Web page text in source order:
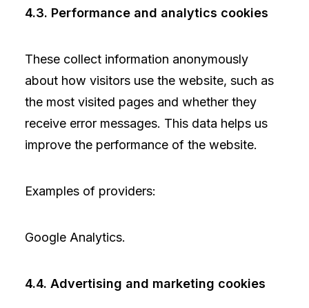
4.3. Performance and analytics cookies
These collect information anonymously
about how visitors use the website, such as
the most visited pages and whether they
receive error messages. This data helps us
improve the performance of the website.
Examples of providers:
Google Analytics.
4.4. Advertising and marketing cookies